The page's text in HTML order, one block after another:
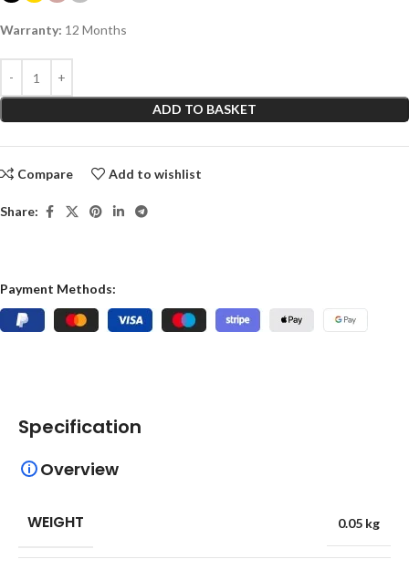
Warranty: 12 Months
ADD TO BASKET
Compare Add to wishlist
Share:
Payment Methods:
Specification
Overview
WEIGHT 0.05 kg